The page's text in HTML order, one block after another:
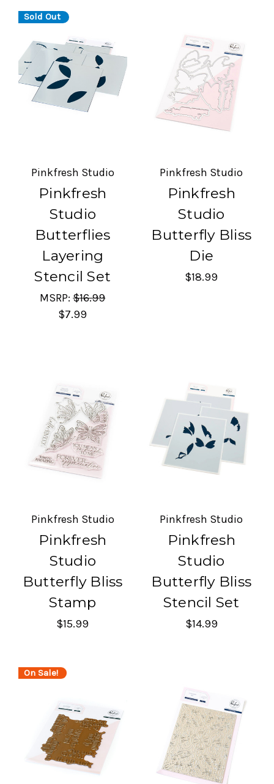
Sold Out
Pinkfresh Studio
Pinkfresh
Studio
Butterflies
Layering
Stencil Set
MSRP:$16.99
$7.99
Pinkfresh Studio
Pinkfresh
Studio
Butterfly Bliss
Die
$18.99
Pinkfresh Studio
Pinkfresh
Studio
Butterfly Bliss
Stamp
$15.99
Pinkfresh Studio
Pinkfresh
Studio
Butterfly Bliss
Stencil Set
$14.99
On Sale!